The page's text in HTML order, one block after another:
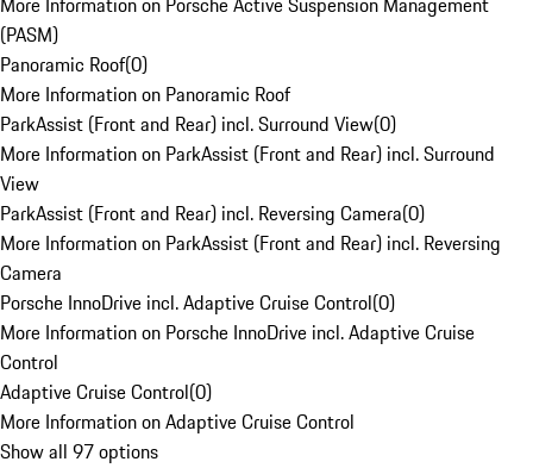
(PASM)
Panoramic Roof(0)
More Information on Panoramic Roof
ParkAssist (Front and Rear) incl. Surround View(0)
More Information on ParkAssist (Front and Rear) incl. Surround
View
ParkAssist (Front and Rear) incl. Reversing Camera(0)
More Information on ParkAssist (Front and Rear) incl. Reversing
Camera
Porsche InnoDrive incl. Adaptive Cruise Control(0)
More Information on Porsche InnoDrive incl. Adaptive Cruise
Control
Adaptive Cruise Control(0)
More Information on Adaptive Cruise Control
Show all 97 options